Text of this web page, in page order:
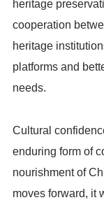
heritage
cooperation
heritage
platforms and
needs.
Cultural
enduring form of
nourishment of
moves forward, it